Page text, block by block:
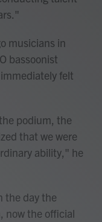
musicians in
bassoonist
felt
podium, the
that we were
ability," he
the day the
now the official